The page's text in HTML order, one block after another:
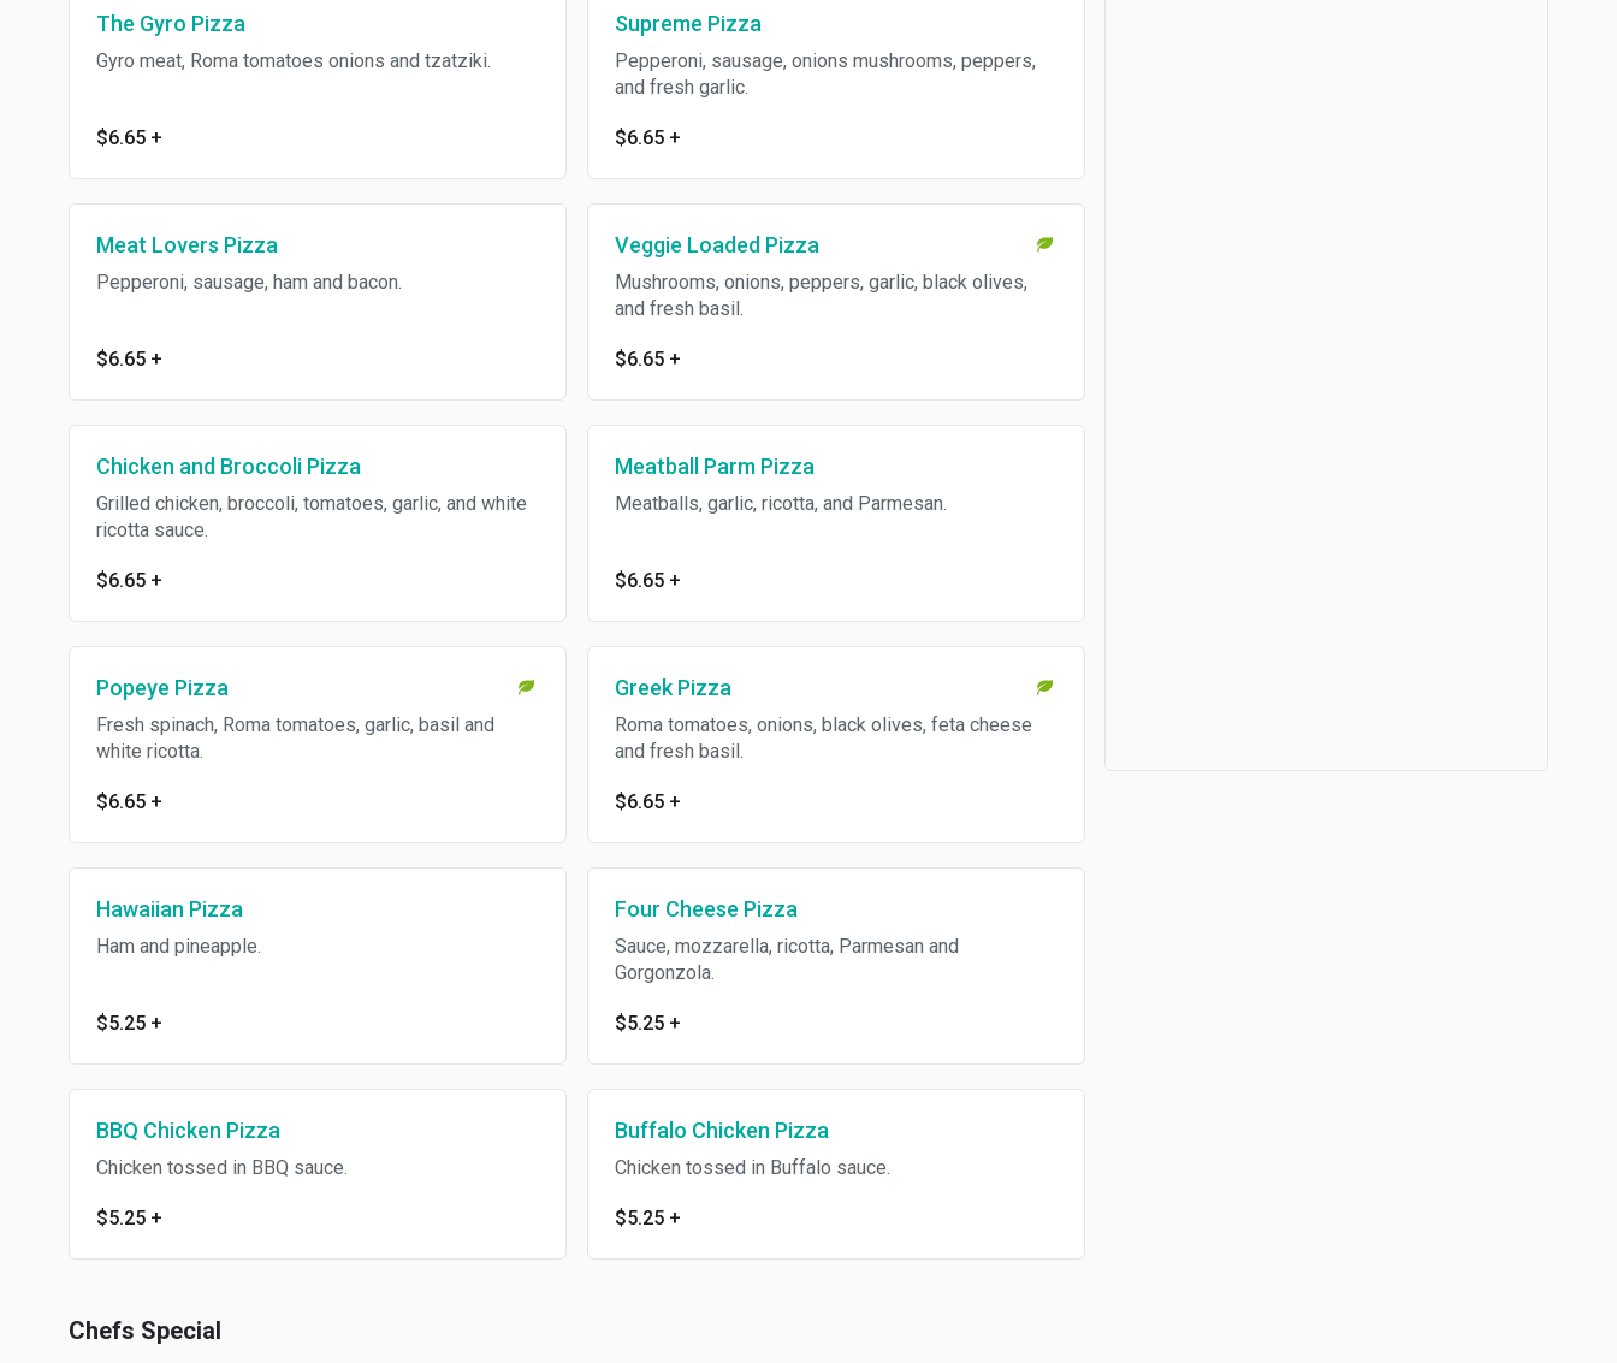
The Gyro Pizza
Gyro meat, Roma tomatoes onions and tzatziki.
$6.65 +
Supreme Pizza
Pepperoni, sausage, onions mushrooms, peppers,
and fresh garlic.
$6.65 +
Meat Lovers Pizza
Pepperoni, sausage, ham and bacon.
$6.65 +
Veggie Loaded Pizza
Mushrooms, onions, peppers, garlic, black olives,
and fresh basil.
$6.65 +
Chicken and Broccoli Pizza
Grilled chicken, broccoli, tomatoes, garlic, and white
ricotta sauce.
$6.65 +
Meatball Parm Pizza
Meatballs, garlic, ricotta, and Parmesan.
$6.65 +
Popeye Pizza
Fresh spinach, Roma tomatoes, garlic, basil and
white ricotta.
$6.65 +
Greek Pizza
Roma tomatoes, onions, black olives, feta cheese
and fresh basil.
$6.65 +
Hawaiian Pizza
Ham and pineapple.
$5.25 +
Four Cheese Pizza
Sauce, mozzarella, ricotta, Parmesan and
Gorgonzola.
$5.25 +
BBQ Chicken Pizza
Chicken tossed in BBQ sauce.
$5.25 +
Buffalo Chicken Pizza
Chicken tossed in Buffalo sauce.
$5.25 +
Chefs Special